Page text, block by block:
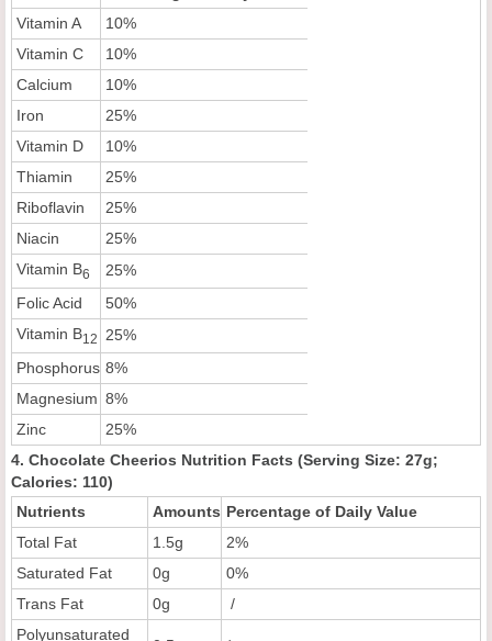
Vitamin A
10%
Vitamin C
10%
Calcium
10%
Iron
25%
Vitamin D
10%
Thiamin
25%
Riboflavin
25%
Niacin
25%
Vitamin B6
25%
Folic Acid
50%
Vitamin B12
25%
Phosphorus 8%
Magnesium 8%
Zinc
25%
4. Chocolate Cheerios Nutrition Facts (Serving Size: 27g;
Calories: 110)
Nutrients
Amounts Percentage of Daily Value
Total Fat
1.5g
2%
Saturated Fat
0g
0%
Trans Fat
0g
/
Polyunsaturated